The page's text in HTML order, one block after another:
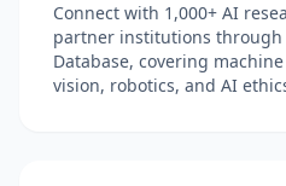
Connect with 1,000+ AI
partner institutions through
Database, covering
vision, robotics, and AI